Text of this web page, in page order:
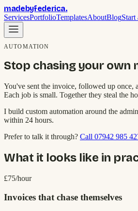
madebyfederica.
ServicesPortfolioTemplatesAboutBlogStart
AUTOMATION
Stop chasing your own
You've sent the invoice, followed up once,
Each job is small. Together they steal the
I build custom automation around the
within 24 hours.
Prefer to talk it through? Call 07942 985
What it looks like in
£75/hour
Invoices that chase themselves